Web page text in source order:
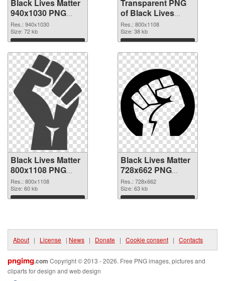
Black Lives Matter
940x1030 PNG
image
Res.: 940x1030
Size: 72 kb
Download
Transparent PNG
of Black Lives
Matter PNG picture
800x1108
Res.: 800x1108
Size: 38 kb
Download
Black Lives Matter
800x1108 PNG
picture
Res.: 800x1108
Size: 60 kb
Download
Black Lives Matter
728x662 PNG
cutout
Res.: 728x662
Size: 63 kb
Download
About | License | News | Donate | Cookie consent | Contacts
pngimg.com Copyright © 2013 - 2026. Free PNG images, pictures and
cliparts for design and web design